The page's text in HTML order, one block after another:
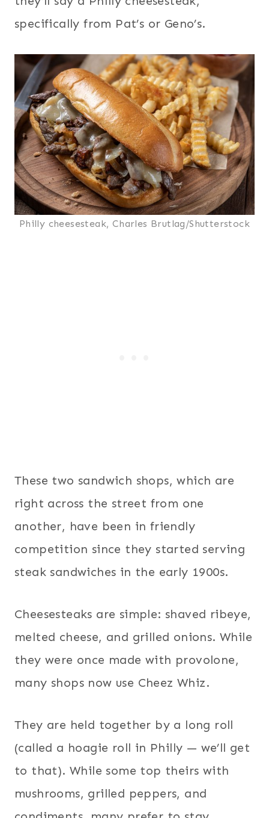
specifically from Pat’s or Geno’s.
Philly cheesesteak, Charles Brutlag/Shutterstock
These two sandwich shops, which are
right across the street from one
another, have been in friendly
competition since they started serving
steak sandwiches in the early 1900s.
Cheesesteaks are simple: shaved ribeye,
melted cheese, and grilled onions. While
they were once made with provolone,
many shops now use Cheez Whiz.
They are held together by a long roll
(called a hoagie roll in Philly — we’ll get
to that). While some top theirs with
mushrooms, grilled peppers, and